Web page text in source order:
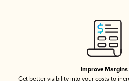
Improve Margins
Get better visibility into your costs to